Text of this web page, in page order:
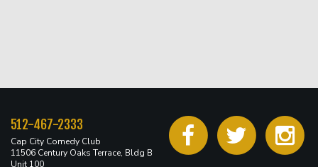
512-467-2333
Cap City Comedy Club
11506 Century Oaks Terrace, Bldg B
Unit 100